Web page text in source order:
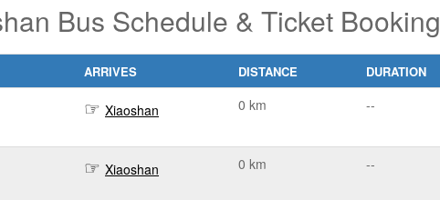
Bus Schedule & Ticket Booking
ARRIVES DISTANCE DURATION
Xiaoshan 0 km --
Xiaoshan 0 km --